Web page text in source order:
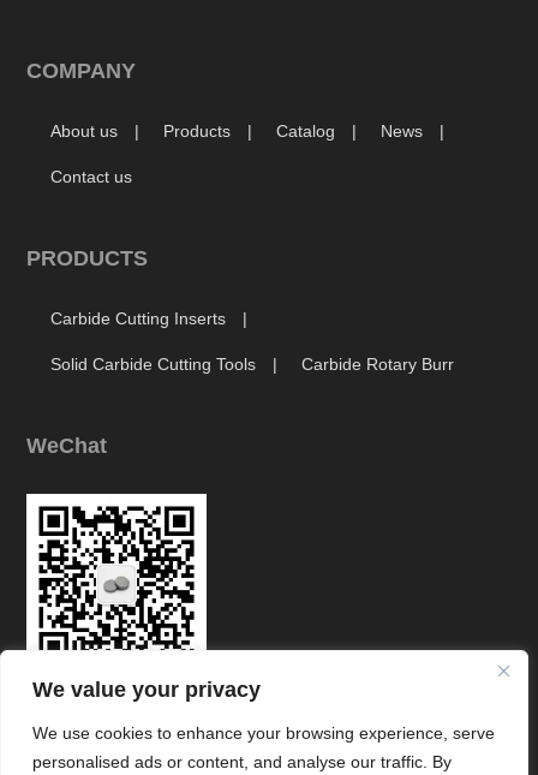
COMPANY
About us Products Catalog News
Contact us
PRODUCTS
Carbide Cutting Inserts
Solid Carbide Cutting Tools Carbide Rotary Burr
WeChat
We value your privacy
We use cookies to enhance your browsing experience, serve
personalised ads or content, and analyse our traffic. By